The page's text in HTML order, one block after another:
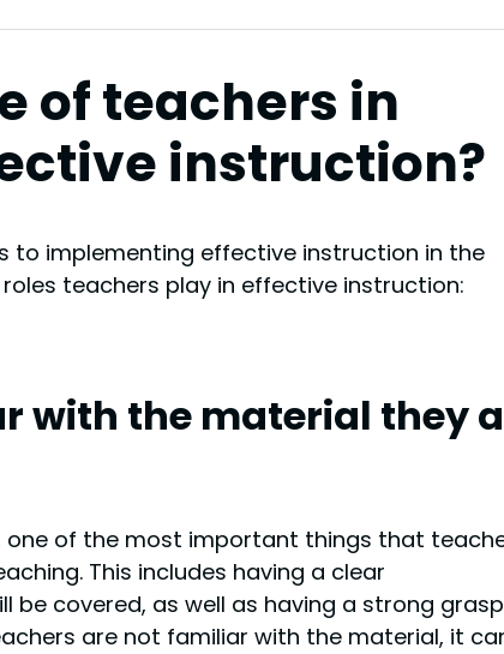
of teachers in
instruction?
to implementing effective instruction in the
teachers play in effective instruction:
with the material they
of the most important things that
This includes having a clear
covered, as well as having a strong
are not familiar with the material, it